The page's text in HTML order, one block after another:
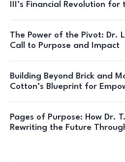
III’s Financial Revolution
The Power of the Pivot: Dr.
Call to Purpose and Impact
Building Beyond Brick and
Cotton’s Blueprint for
Pages of Purpose: How Dr.
Rewriting the Future